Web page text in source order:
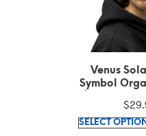
Venus
Symbol
$
SELECT